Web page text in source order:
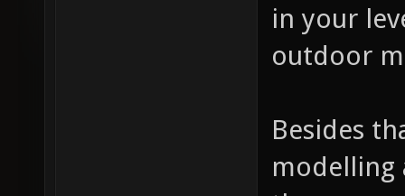
in your
outdoor
Besides
modelling